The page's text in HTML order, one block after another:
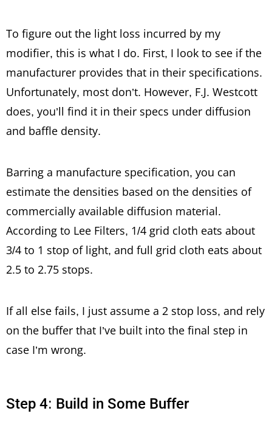
To figure out the light loss incurred by my
modifier, this is what I do. First, I look to see if the
manufacturer provides that in their specifications.
Unfortunately, most don’t. However, F.J. Westcott
does, you’ll find it in their specs under diffusion
and baffle density.
Barring a manufacture specification, you can
estimate the densities based on the densities of
commercially available diffusion material.
According to Lee Filters, 1/4 grid cloth eats about
3/4 to 1 stop of light, and full grid cloth eats about
2.5 to 2.75 stops.
If all else fails, I just assume a 2 stop loss, and rely
on the buffer that I’ve built into the final step in
case I’m wrong.
Step 4: Build in Some Buffer